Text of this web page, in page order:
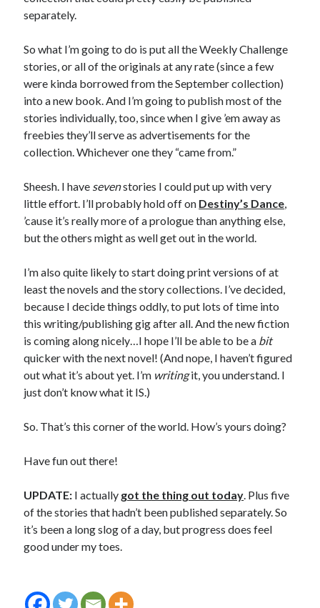
Recent Posts
Proof that my family loves me!
What are you guys reading lately?
Another dark fantasy story: Sins of the Mother
World domination! Kind of!
Making some progress!
New Directions?
RSS FEED
separately.
So what I’m going to do is put all the Weekly Challenge
stories, or all of the originals at any rate (since a few
were kinda borrowed from the September collection)
into a new book. And I’m going to publish most of the
stories individually, too, since when I give ’em away as
freebies they’ll serve as advertisements for the
collection. Whichever one they “came from.”
Sheesh. I have sevenstories I could put up with very
little effort. I’ll probably hold off on Destiny’s Dance,
’cause it’s really more of a prologue than anything else,
but the others might as well get out in the world.
I’m also quite likely to start doing print versions of at
least the novels and the story collections. I’ve decided,
because I decide things oddly, to put lots of time into
this writing/publishing gig after all. And the new fiction
is coming along nicely…I hope I’ll be able to be a bit
quicker with the next novel! (And nope, I haven’t figured
out what it’s about yet. I’m writingit, you understand. I
just don’t know what it IS.)
So. That’s this corner of the world. How’s yours doing?
Have fun out there!
UPDATE: I actually got the thing out today. Plus five
of the stories that hadn’t been published separately. So
it’s been a long slog of a day, but progress does feel
good under my toes.